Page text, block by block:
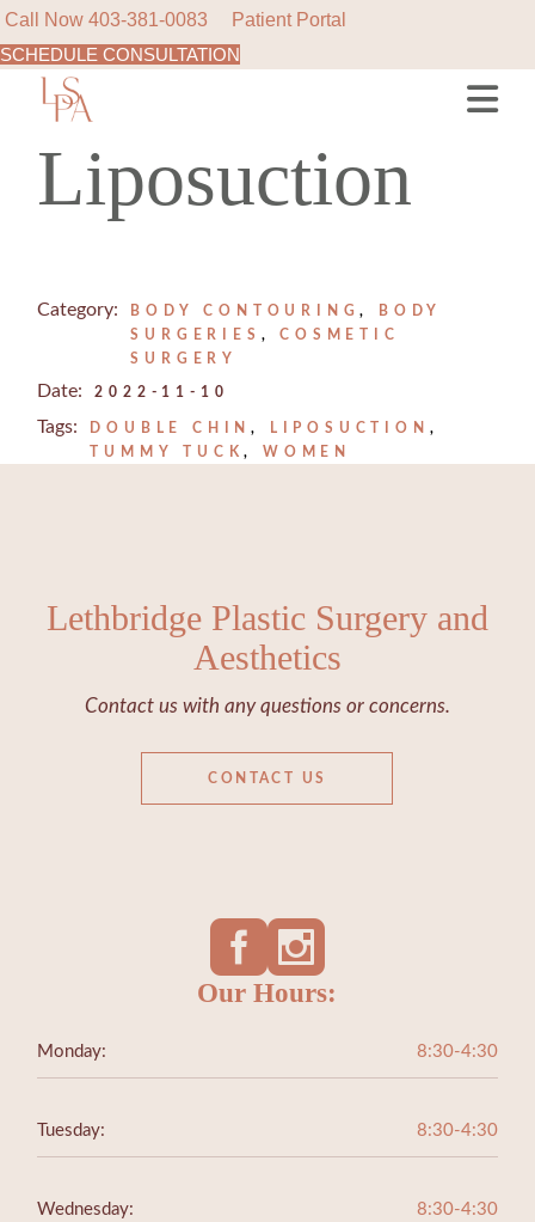
Call Now 403-381-0083
Patient Portal
SCHEDULE CONSULTATION
Liposuction
Category: BODY CONTOURING
BODY
SURGERIES
COSMETIC
SURGERY
Date: 2022-11-10
Tags: DOUBLE CHIN
LIPOSUCTION
TUMMY TUCK
WOMEN
Lethbridge Plastic Surgery and
Aesthetics
Contact us with any questions or concerns.
CONTACT US
Our Hours:
Monday: 8:30-4:30
Tuesday: 8:30-4:30
Wednesday: 8:30-4:30